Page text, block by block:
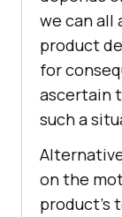
we can all
product
for
ascertain
such a
on the
product’s